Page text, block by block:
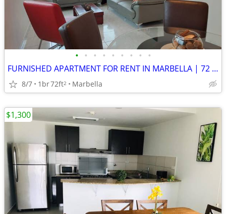
• • • • • • • • •
FURNISHED APARTMENT FOR RENT IN MARBELLA | 72 m² | $1,000
8/7 1br72ft2 Marbella
$1,300